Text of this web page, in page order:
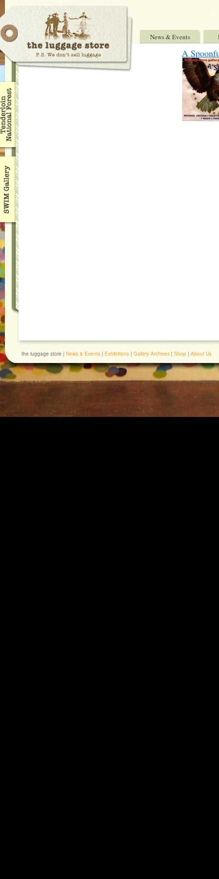
News & Events
A
the luggage store | News & Events | Exhibitions | Gallery Archives | Shop | About Us